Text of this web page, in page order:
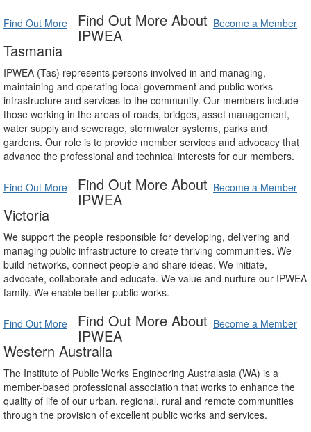
Find Out More Become a Member
Find Out More About
IPWEA
Tasmania
IPWEA (Tas) represents persons involved in and managing,
maintaining and operating local government and public works
infrastructure and services to the community. Our members include
those working in the areas of roads, bridges, asset management,
water supply and sewerage, stormwater systems, parks and
gardens. Our role is to provide member services and advocacy that
advance the professional and technical interests for our members.
Find Out More Become a Member
Find Out More About
IPWEA
Victoria
We support the people responsible for developing, delivering and
managing public infrastructure to create thriving communities. We
build networks, connect people and share ideas. We initiate,
advocate, collaborate and educate. We value and nurture our IPWEA
family. We enable better public works.
Find Out More Become a Member
Find Out More About
IPWEA
Western Australia
The Institute of Public Works Engineering Australasia (WA) is a
member-based professional association that works to enhance the
quality of life of our urban, regional, rural and remote communities
through the provision of excellent public works and services.